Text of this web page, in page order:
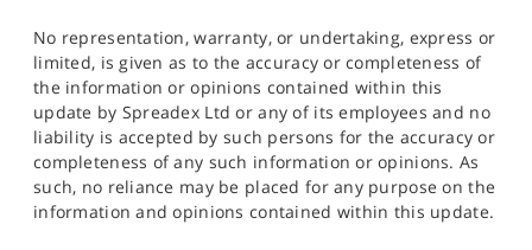
No representation, warranty, or undertaking, express or
limited, is given as to the accuracy or completeness of
the information or opinions contained within this
update by Spreadex Ltd or any of its employees and no
liability is accepted by such persons for the accuracy or
completeness of any such information or opinions. As
such, no reliance may be placed for any purpose on the
information and opinions contained within this update.